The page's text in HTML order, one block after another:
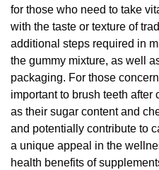
for those who need to take
with the taste or texture of
additional steps required in
the gummy mixture, as well
packaging. For those
important to brush teeth
as their sugar content and
and potentially contribute to
a unique appeal in the
health benefits of